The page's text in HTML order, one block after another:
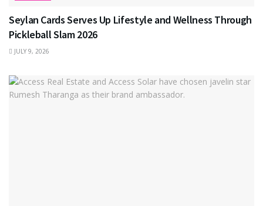
Seylan Cards Serves Up Lifestyle and Wellness Through
Pickleball Slam 2026
JULY 9, 2026